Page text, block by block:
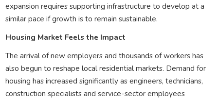
expansion requires supporting infrastructure to develop at a
similar pace if growth is to remain sustainable.
Housing Market Feels the Impact
The arrival of new employers and thousands of workers has
also begun to reshape local residential markets. Demand for
housing has increased significantly as engineers, technicians,
construction specialists and service-sector employees